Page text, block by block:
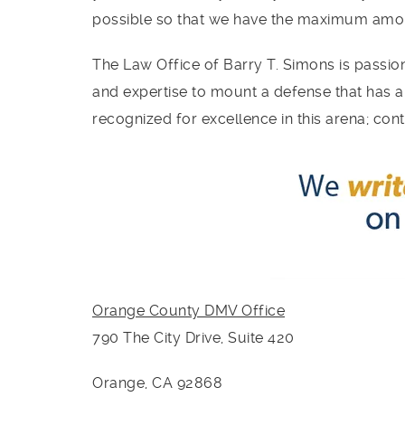
possible so that we have the maximum
The Law Office of Barry T. Simons is
and expertise to mount a defense that has
recognized for excellence in this arena;
Orange County DMV Office
790 The City Drive, Suite 420
Orange, CA 92868